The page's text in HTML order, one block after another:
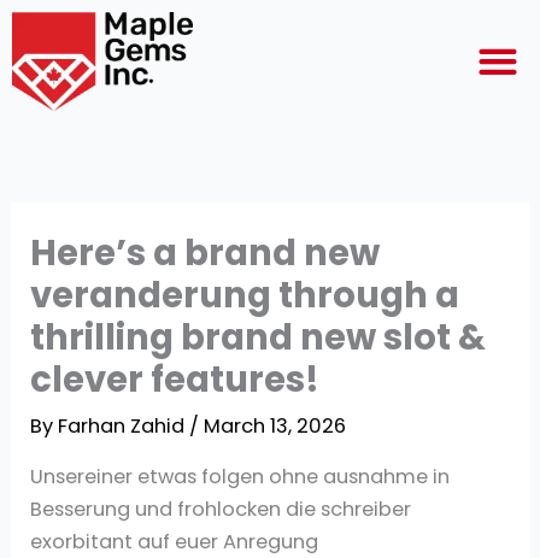
Skip
content
Here’s a brand new
veranderung through a
thrilling brand new slot &
clever features!
By Farhan Zahid / March 13, 2026
Unsereiner etwas folgen ohne ausnahme in
Besserung und frohlocken die schreiber
exorbitant auf euer Anregung